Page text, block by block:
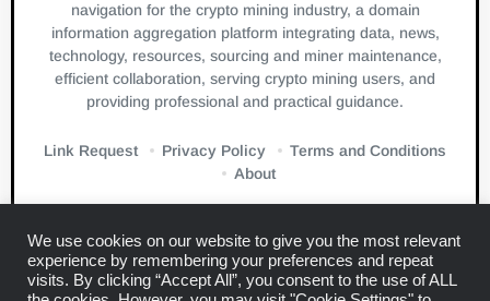
navigation for the crypto mining industry, a domain
information aggregation platform integrating data, news,
technology, resources, sourcing and miner maintenance,
efficient collaboration, serving crypto mining users, and
providing professional and practical guidance.
Link Request Privacy Policy
Terms and Conditions
About
We use cookies on our website to give you the most relevant
experience by remembering your preferences and repeat
visits. By clicking “Accept All”, you consent to the use of ALL